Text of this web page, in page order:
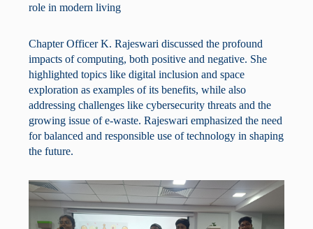
role in modern living
Chapter Officer K. Rajeswari discussed the profound
impacts of computing, both positive and negative. She
highlighted topics like digital inclusion and space
exploration as examples of its benefits, while also
addressing challenges like cybersecurity threats and the
growing issue of e-waste. Rajeswari emphasized the need
for balanced and responsible use of technology in shaping
the future.